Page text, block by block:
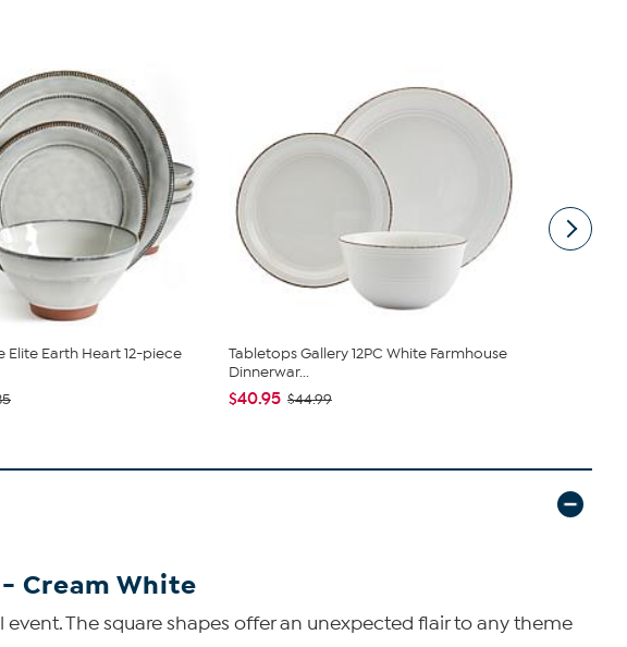
Elite Earth Heart 12-piece
Tabletops Gallery 12PC White Farmhouse
Dinnerwar...
$40.95 $44.99
Cream White
The square shapes offer an unexpected flair to any theme